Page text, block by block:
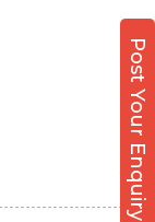
Post Your Enquiry